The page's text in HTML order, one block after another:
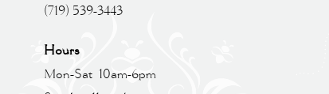
(719) 539-3443
Hours
Mon-Sat 10am-6pm